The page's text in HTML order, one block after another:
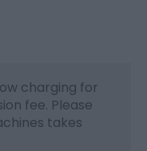
charging for
fee. Please
takes